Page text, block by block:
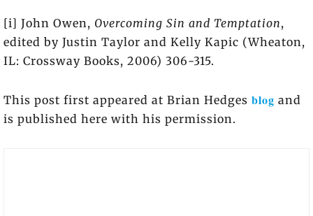
[i] John Owen, Overcoming Sin and Temptation,
edited by Justin Taylor and Kelly Kapic (Wheaton,
IL: Crossway Books, 2006) 306-315.
This post first appeared at Brian Hedges blog and
is published here with his permission.